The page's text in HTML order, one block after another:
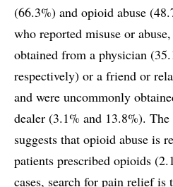
(66.3%) and opioid abuse
who reported misuse or
obtained from a physician
respectively) or a friend or
and were uncommonly
dealer (3.1% and 13.8%).
suggests that opioid abuse is
patients prescribed opioids
cases, search for pain relief